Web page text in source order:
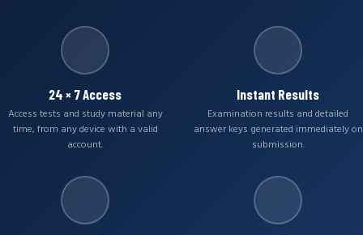
24 × 7 Access
Access tests and study material any
time, from any device with a valid
account.
Instant Results
Examination results and detailed
answer keys generated immediately on
submission.